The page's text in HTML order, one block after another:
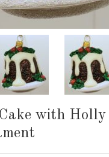
with Holly